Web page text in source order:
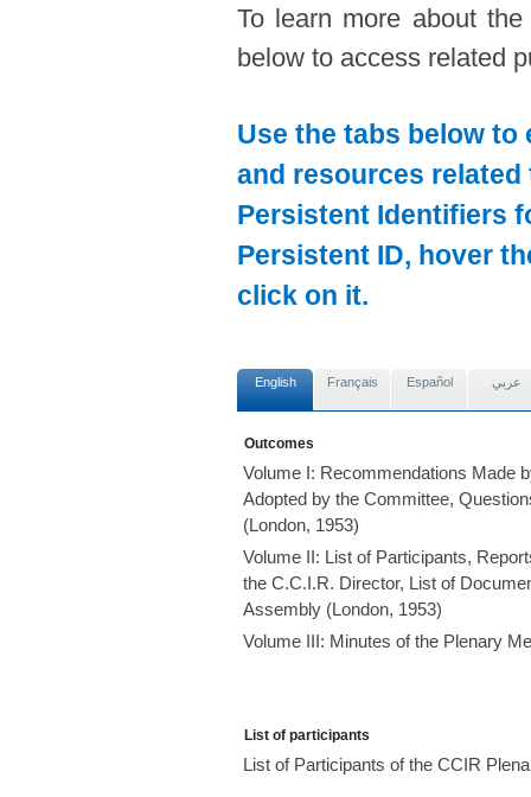
To learn more about
below to access related
Use the tabs below
and resources
Persistent Identifiers
Persistent ID, hover
click on it.
English Français Español عربي
Outcomes
Volume I: Recommendations Made
Adopted by the Committee,
(London, 1953)
Volume II: List of Participants,
the C.C.I.R. Director, List of
Assembly (London, 1953)
Volume III: Minutes of the Plenary
List of participants
List of Participants of the CCIR